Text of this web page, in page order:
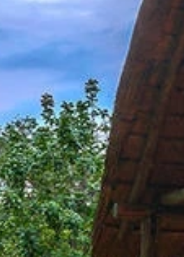
Adventures Travel in your